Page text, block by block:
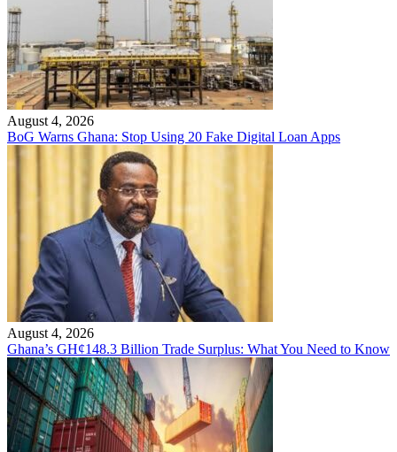
August 4, 2026
BoG Warns Ghana: Stop Using 20 Fake Digital Loan Apps
August 4, 2026
Ghana’s GH¢148.3 Billion Trade Surplus: What You Need to Know